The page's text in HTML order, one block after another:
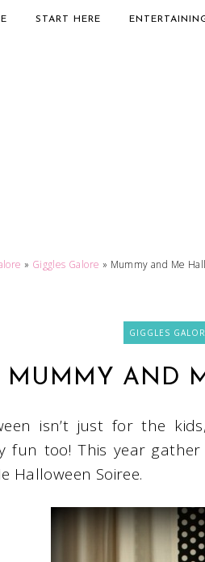
START HERE
» Giggles Galore » Mummy and Me
GIGGLES
MUMMY AND
isn’t just for the
fun too! This year
Halloween Soiree.